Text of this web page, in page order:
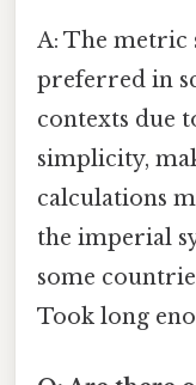
A: The metric
preferred in
contexts due
simplicity,
calculations
the imperial
some
Took long